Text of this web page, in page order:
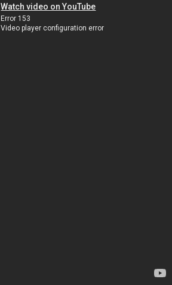
Watch video on YouTube
Error 153
Video player configuration error